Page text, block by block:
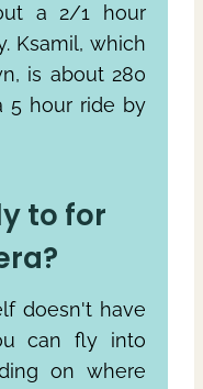
a 2/1 hour
Ksamil, which
is about 280
5 hour ride by
to for
doesn't have
can fly into
on where